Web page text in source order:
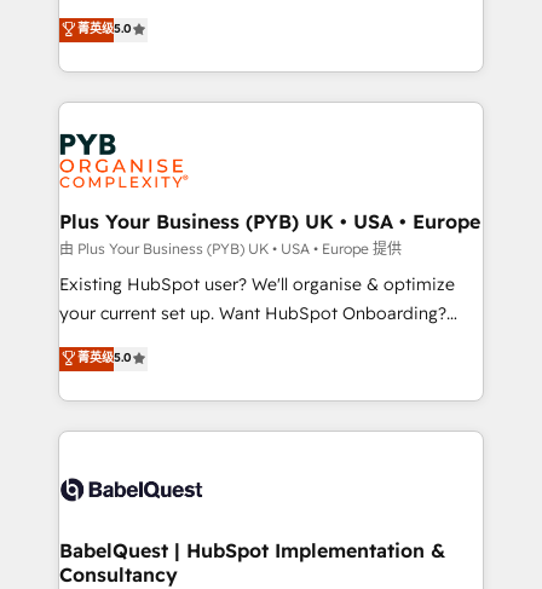
methodology will ensure that you receive the best
deployment experience possible. Whether you are
new to HubSpot or seeking to turn around a poor
install, our team have the change management
expertise to deliver the solutions you need.
automation, CRM and RevOps consulting, data
architecture, sales enablement, lifecycle automation,
lead scoring and revenue reporting. HubSpot,
Salesforce and integrated enterprise stacks. Digital
Marketing, Answer Engine Optimisation, and
Generative Engine Optimisation (AI Search),
HubSpot Content Hub, WordPress development,
B2B SEO, paid media, and content. We work with
enterprise and growth-led companies across
technology, professional services, financial services
and industrial sectors. Offices in Johannesburg, Cape
implementations delivered. AI visibility coverage
across ChatGPT, Claude, Perplexity, Gemini and
Innovation HubSpot Impact Award - Platform
Migration Excellence HubSpot Impact Award -
professionals.
菁英级5.0
Plus Your Business (PYB) UK • USA • Europe
由 Plus Your Business (PYB) UK • USA • Europe 提供
Existing HubSpot user? We'll organise & optimize
your current set up. Want HubSpot Onboarding?
We'll customise your CRM & automate your business
processes. Welcome to our Profile! We can help
with... • CRM implementation, reports & workflows,
and team training • CRM migration: Salesforce,
Custom API integrations & ERP systems inc. SAP and
super skilled members) • 150+ Clients for Sales Hub,
Marketing Hub, Service Hub, Data Hub and Website
菁英级5.0
BabelQuest | HubSpot Implementation &
Consultancy